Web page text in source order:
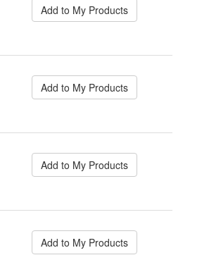
Add to My Products
Add to My Products
Add to My Products
Add to My Products